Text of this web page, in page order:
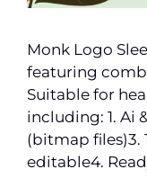
Monk Logo
featuring
Suitable for
including: 1. Ai
(bitmap files)3.
editable4.